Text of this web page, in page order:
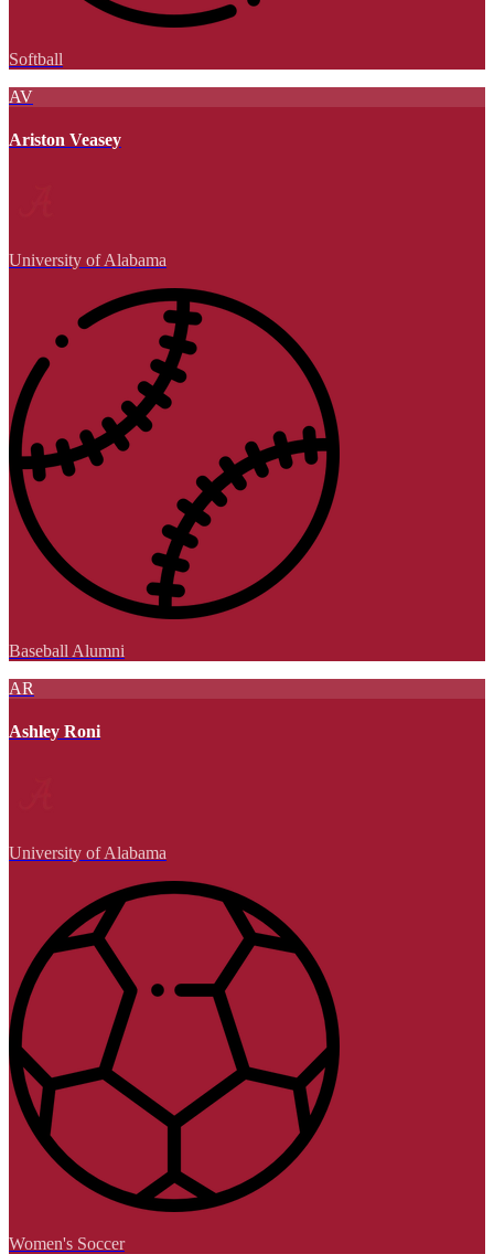
Softball
AV
Ariston Veasey
University of Alabama
Baseball Alumni
AR
Ashley Roni
University of Alabama
Women's Soccer